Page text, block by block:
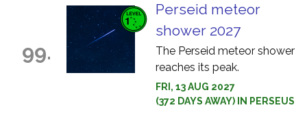
99.
Perseid meteor
shower 2027
The Perseid meteor shower
reaches its peak.
FRI, 13 AUG 2027
(372 DAYS AWAY) IN PERSEUS